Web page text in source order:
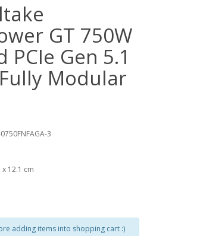
GT 750W
PCIe Gen 5.1
Modular
3
12.1 cm
adding items into shopping cart :)